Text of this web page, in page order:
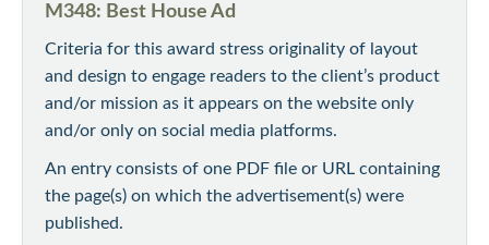
M348: Best House Ad
Criteria for this award stress originality of layout
and design to engage readers to the client’s product
and/or mission as it appears on the website only
and/or only on social media platforms.
An entry consists of one PDF file or URL containing
the page(s) on which the advertisement(s) were
published.